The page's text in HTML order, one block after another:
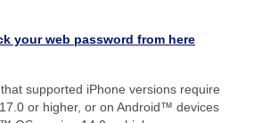
your web password from here
supported iPhone versions require
or higher, or on Android™ devices